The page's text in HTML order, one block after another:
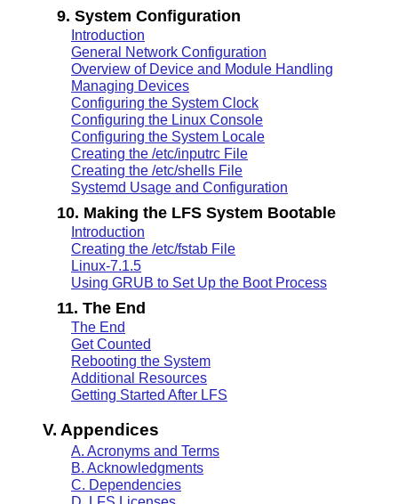
9. System Configuration
Introduction
General Network Configuration
Overview of Device and Module Handling
Managing Devices
Configuring the System Clock
Configuring the Linux Console
Configuring the System Locale
Creating the /etc/inputrc File
Creating the /etc/shells File
Systemd Usage and Configuration
10. Making the LFS System Bootable
Introduction
Creating the /etc/fstab File
Linux-7.1.5
Using GRUB to Set Up the Boot Process
11. The End
The End
Get Counted
Rebooting the System
Additional Resources
Getting Started After LFS
V. Appendices
A. Acronyms and Terms
B. Acknowledgments
C. Dependencies